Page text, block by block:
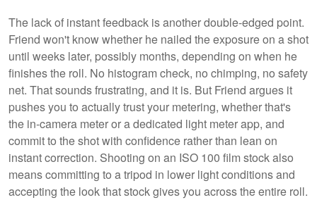
The lack of instant feedback is another double-edged point.
Friend won't know whether he nailed the exposure on a shot
until weeks later, possibly months, depending on when he
finishes the roll. No histogram check, no chimping, no safety
net. That sounds frustrating, and it is. But Friend argues it
pushes you to actually trust your metering, whether that's
the in-camera meter or a dedicated light meter app, and
commit to the shot with confidence rather than lean on
instant correction. Shooting on an ISO 100 film stock also
means committing to a tripod in lower light conditions and
accepting the look that stock gives you across the entire roll.